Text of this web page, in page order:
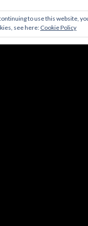
to use this website,
see here: Cookie Policy